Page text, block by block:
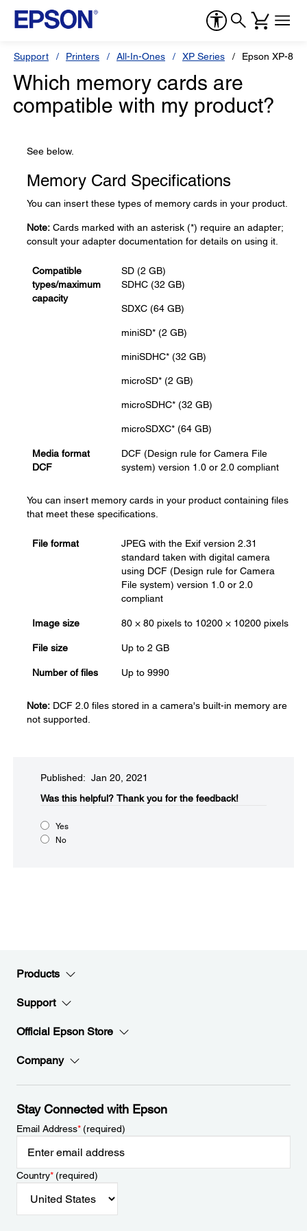
Support Printers All-In-Ones XP Series Epson XP-
Which memory cards are
compatible with my product?
See below.
Memory Card Specifications
You can insert these types of memory cards in your product.
Note: Cards marked with an asterisk (*) require an adapter;
consult your adapter documentation for details on using it.
Compatible
types/maximum
capacity
SD (2 GB)
SDHC (32 GB)
SDXC (64 GB)
miniSD* (2 GB)
miniSDHC* (32 GB)
microSD* (2 GB)
microSDHC* (32 GB)
microSDXC* (64 GB)
Media format
DCF
DCF (Design rule for Camera File
system) version 1.0 or 2.0 compliant
You can insert memory cards in your product containing files
that meet these specifications.
File format
JPEG with the Exif version 2.31
standard taken with digital camera
using DCF (Design rule for Camera
File system) version 1.0 or 2.0
compliant
Image size 80 × 80 pixels to 10200 × 10200 pixels
File size Up to 2 GB
Number of files Up to 9990
Note: DCF 2.0 files stored in a camera's built-in memory are
not supported.
Published: Jan 20, 2021
Was this helpful?​ Thank you for the feedback!
Yes
No
Products
Support
Official Epson Store
Company
Stay Connected with Epson
Email Address*(required)
Country*(required)